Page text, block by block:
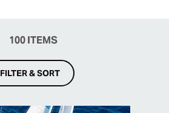
100ITEMS
FILTER & SORT